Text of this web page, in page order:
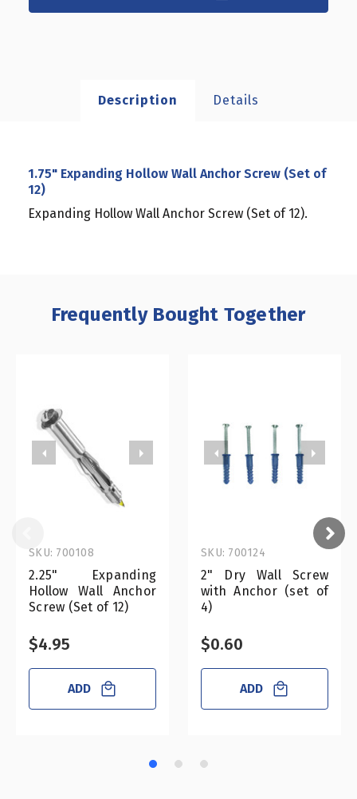
Description Details
1.75" Expanding Hollow Wall Anchor Screw (Set of
12)
Expanding Hollow Wall Anchor Screw (Set of 12).
Frequently Bought Together
2.25" Expanding
Hollow Wall Anchor
Screw (Set of 12)
SKU: 700108
$4.95
ADD
2" Dry Wall Screw
with Anchor (set of
4)
SKU: 700124
$0.60
ADD